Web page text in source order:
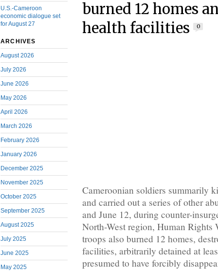
U.S.-Cameroon
economic dialogue set
for August 27
ARCHIVES
August 2026
July 2026
June 2026
May 2026
April 2026
March 2026
February 2026
January 2026
December 2025
November 2025
October 2025
September 2025
August 2025
July 2025
June 2025
May 2025
burned 12 homes
health facilities
0
Cameroonian soldiers summarily
and carried out a series of other
and June 12, during counter-
North-West region, Human Rights
troops also burned 12 homes,
facilities, arbitrarily detained at
presumed to have forcibly